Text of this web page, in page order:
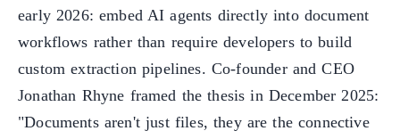
early 2026: embed AI agents directly into document
workflows rather than require developers to build
custom extraction pipelines. Co-founder and CEO
Jonathan Rhyne framed the thesis in December 2025:
"Documents aren't just files, they are the connective